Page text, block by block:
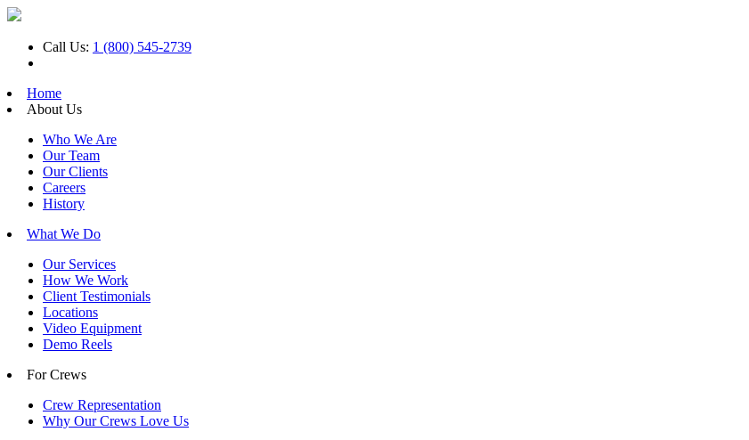
Call Us: 1 (800) 545-2739
Home
About Us
Who We Are
Our Team
Our Clients
Careers
History
What We Do
Our Services
How We Work
Client Testimonials
Locations
Video Equipment
Demo Reels
For Crews
Crew Representation
Why Our Crews Love Us